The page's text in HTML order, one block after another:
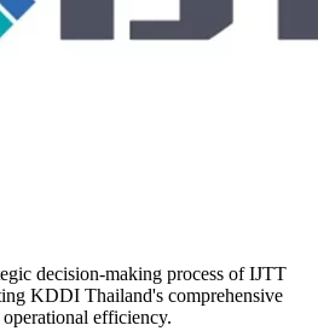
decision-making process of IJTT
KDDI Thailand's comprehensive
efficiency.